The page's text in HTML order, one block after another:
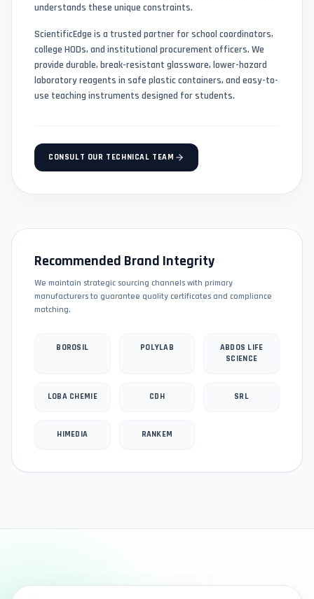
understands these unique constraints.
ScientificEdge is a trusted partner for school coordinators,
college HODs, and institutional procurement officers. We
provide durable, break-resistant glassware, lower-hazard
laboratory reagents in safe plastic containers, and easy-to-
use teaching instruments designed for students.
CONSULT OUR TECHNICAL TEAM
Recommended Brand Integrity
We maintain strategic sourcing channels with primary
manufacturers to guarantee quality certificates and compliance
matching.
BOROSIL POLYLAB
ABDOS LIFE
SCIENCE
LOBA CHEMIE CDH SRL
HIMEDIA RANKEM